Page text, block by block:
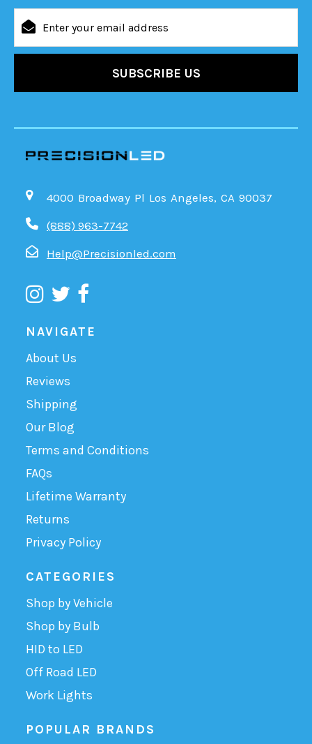
Address
4000 Broadway Pl Los Angeles, CA 90037
(888) 963-7742
Help@Precisionled.com
NAVIGATE
About Us
Reviews
Shipping
Our Blog
Terms and Conditions
FAQs
Lifetime Warranty
Returns
Privacy Policy
CATEGORIES
Shop by Vehicle
Shop by Bulb
HID to LED
Off Road LED
Work Lights
POPULAR BRANDS